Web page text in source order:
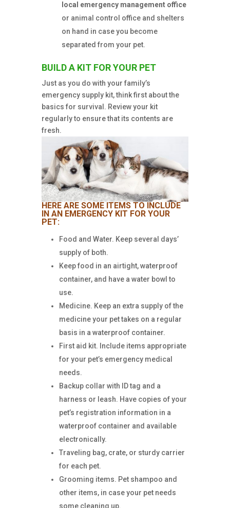
local emergency management office
or animal control office and shelters
on hand in case you become
separated from your pet.
BUILD A KIT FOR YOUR PET
Just as you do with your family’s
emergency supply kit, think first about the
basics for survival. Review your kit
regularly to ensure that its contents are
fresh.
HERE ARE SOME ITEMS TO INCLUDE
IN AN EMERGENCY KIT FOR YOUR
PET:
Food and Water. Keep several days’
supply of both.
Keep food in an airtight, waterproof
container, and have a water bowl to
use.
Medicine. Keep an extra supply of the
medicine your pet takes on a regular
basis in a waterproof container.
First aid kit. Include items appropriate
for your pet’s emergency medical
needs.
Backup collar with ID tag and a
harness or leash. Have copies of your
pet’s registration information in a
waterproof container and available
electronically.
Traveling bag, crate, or sturdy carrier
for each pet.
Grooming items. Pet shampoo and
other items, in case your pet needs
some cleaning up.